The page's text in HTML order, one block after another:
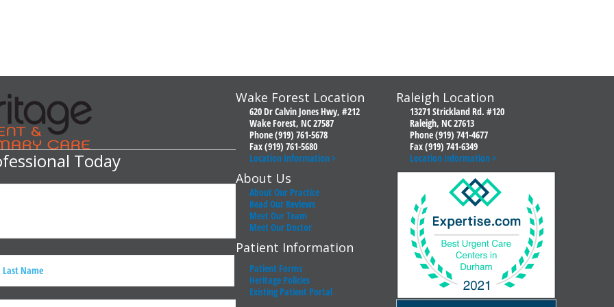
Today
Wake Forest Location
620 Dr Calvin Jones Hwy, #212
Wake Forest, NC 27587
Phone (919) 761-5678
Fax (919) 761-5680
Location Information >
Raleigh Location
13271 Strickland Rd. #120
Raleigh, NC 27613
Phone (919) 741-4677
Fax (919) 741-6349
Location Information >
About Us
About Our Practice
Read Our Reviews
Meet Our Team
Meet Our Doctor
Patient Information
Patient Forms
Heritage Policies
Existing Patient Portal